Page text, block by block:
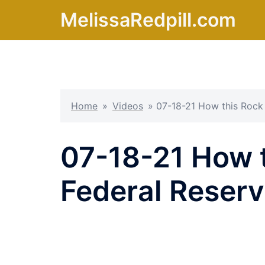
content
MelissaRedpill.com
Home » Videos » 07-18-21 How this
07-18-21 How
Federal